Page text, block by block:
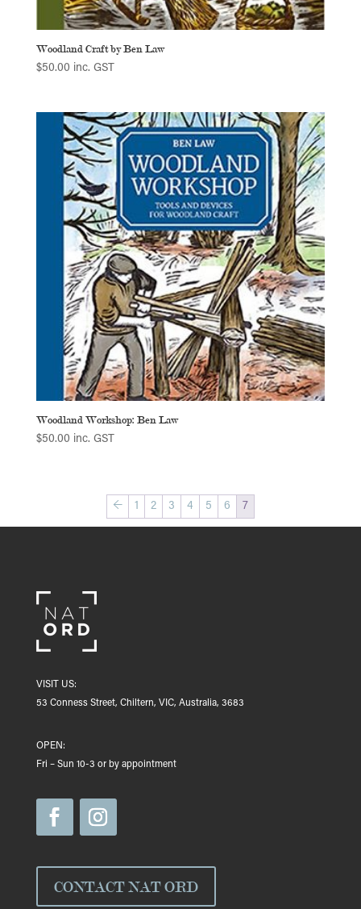
Woodland Craft by Ben Law
$50.00 inc. GST
Woodland Workshop: Ben Law
$50.00 inc. GST
← 1 2 3 4 5 6 7
VISIT US:
53 Conness Street, Chiltern, VIC, Australia, 3683
OPEN:
Fri – Sun 10-3 or by appointment
CONTACT NAT ORD